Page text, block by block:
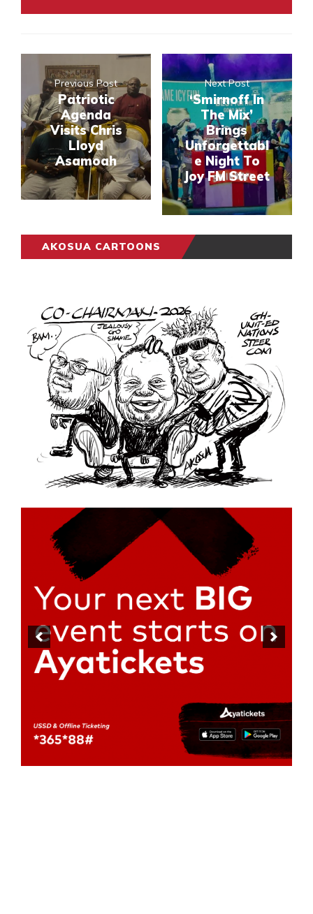
Previous Post
Patriotic
Agenda
Visits Chris
Lloyd
Asamoah
Next Post
‘Smirnoff In
The Mix’
Brings
Unforgettabl
e Night To
Joy FM Street
AKOSUA CARTOONS